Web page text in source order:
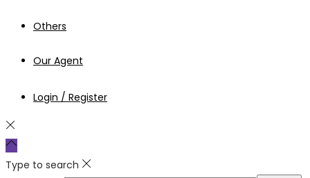
Others
Our Agent
Login / Register
Type to search